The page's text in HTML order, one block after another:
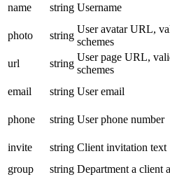
name string Username
photo
string
User avatar URL,
schemes
url
string
User page URL,
schemes
email
string User email
phone
string User phone number
invite
string Client invitation text
group
string Department a client